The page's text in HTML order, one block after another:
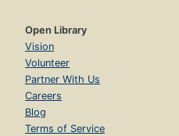
Open Library
Vision
Volunteer
Partner With Us
Careers
Blog
Terms of Service